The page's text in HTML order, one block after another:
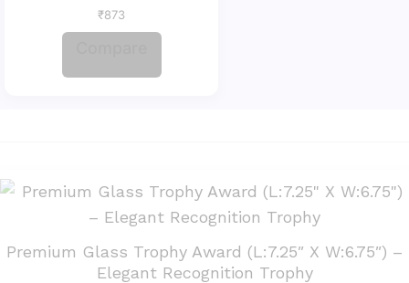
₹873
Premium Glass Trophy Award (L:7.25″ X W:6.75″) –
Elegant Recognition Trophy